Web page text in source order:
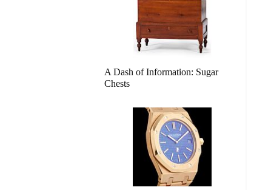
A Dash of Information: Sugar
Chests